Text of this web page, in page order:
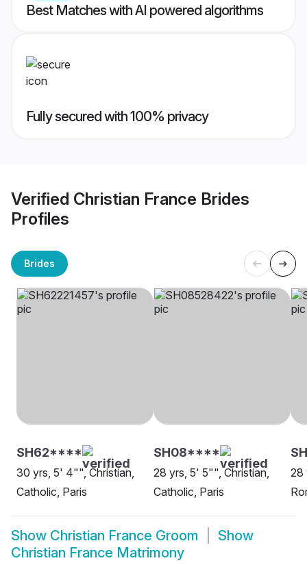
Best Matches with AI powered algorithms
Fully secured with 100% privacy
Verified Christian France Brides
Profiles
Brides
SH62****
30 yrs, 5' 4"", Christian,
Catholic, Paris
SH08****
28 yrs, 5' 5"", Christian,
Catholic, Paris
28
Show Christian France Groom
Show
Christian France Matrimony